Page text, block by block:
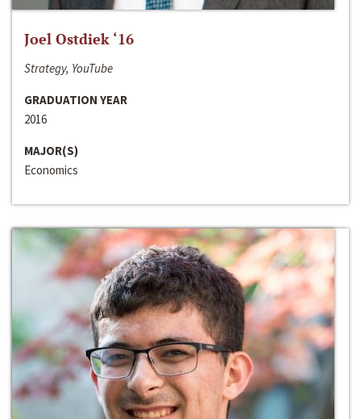
Joel Ostdiek ‘16
Strategy, YouTube
GRADUATION YEAR
2016
MAJOR(S)
Economics